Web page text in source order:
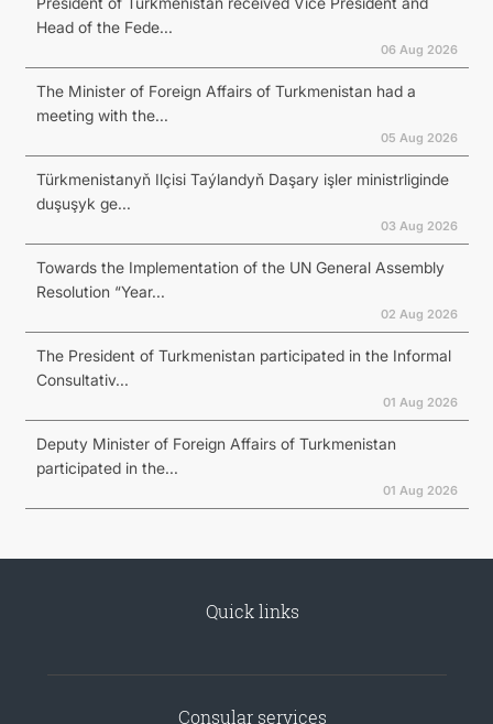
Head of the Fede...
06 Aug 2026
The Minister of Foreign Affairs of Turkmenistan had a
meeting with the...
05 Aug 2026
Türkmenistanyň Ilçisi Taýlandyň Daşary işler ministrliginde
duşuşyk ge...
03 Aug 2026
Towards the Implementation of the UN General Assembly
Resolution “Year...
02 Aug 2026
The President of Turkmenistan participated in the Informal
Consultativ...
01 Aug 2026
Deputy Minister of Foreign Affairs of Turkmenistan
participated in the...
01 Aug 2026
Quick links
Consular services